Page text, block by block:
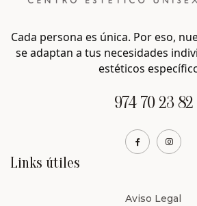
Links útiles
Aviso Legal
Cada persona es única. Por eso,
se adaptan a tus necesidades
estéticos
974 70 23 82